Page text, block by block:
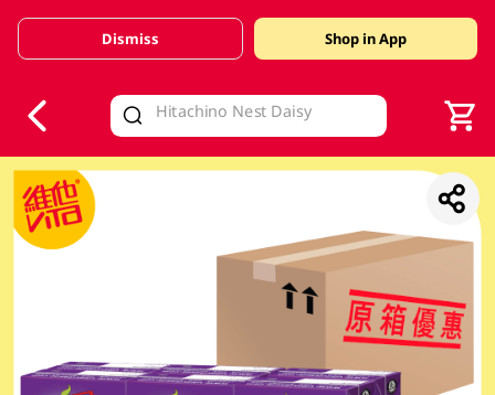
Valid Until 30 June 2026
Dismiss Shop in App